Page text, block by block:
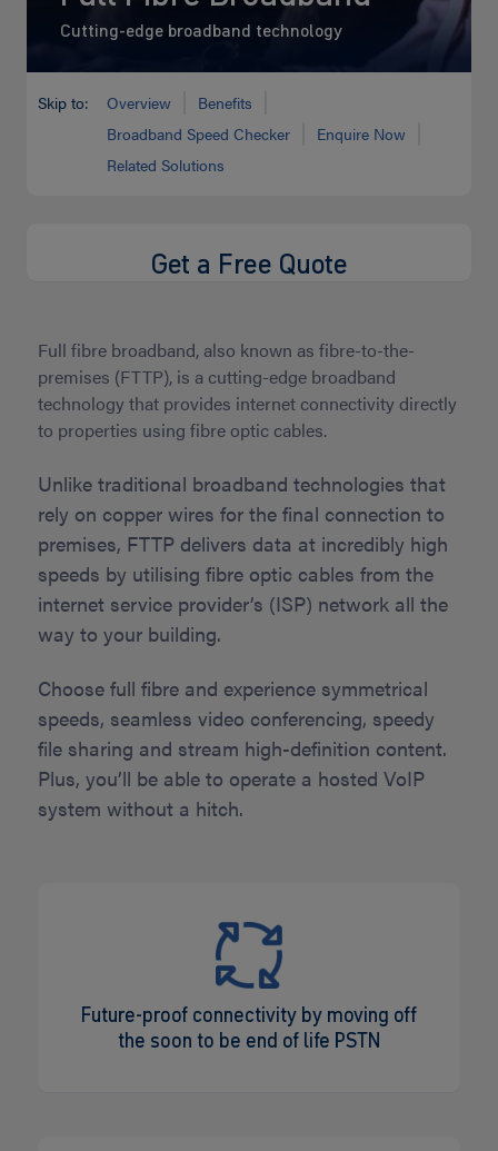
Cutting-edge broadband technology
Skip to: Overview
Benefits
Broadband Speed Checker
Enquire Now
Related Solutions
Full fibre broadband, also known as fibre-to-the-
premises (FTTP), is a cutting-edge broadband
technology that provides internet connectivity directly
to properties using fibre optic cables.
Unlike traditional broadband technologies that
rely on copper wires for the final connection to
premises, FTTP delivers data at incredibly high
speeds by utilising fibre optic cables from the
internet service provider’s (ISP) network all the
way to your building.
Choose full fibre and experience symmetrical
speeds, seamless video conferencing, speedy
file sharing and stream high-definition content.
Plus, you’ll be able to operate a hosted VoIP
system without a hitch.
Future-proof connectivity by moving off
the soon to be end of life PSTN
Get a Free Quote